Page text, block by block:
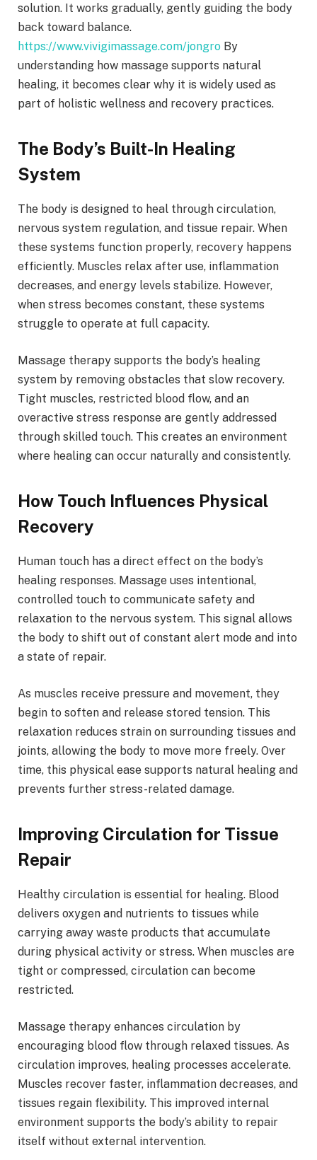
solution. It works gradually, gently guiding the body
back toward balance.
https://www.vivigimassage.com/jongro By
understanding how massage supports natural
healing, it becomes clear why it is widely used as
part of holistic wellness and recovery practices.
The Body’s Built-In Healing
System
The body is designed to heal through circulation,
nervous system regulation, and tissue repair. When
these systems function properly, recovery happens
efficiently. Muscles relax after use, inflammation
decreases, and energy levels stabilize. However,
when stress becomes constant, these systems
struggle to operate at full capacity.
Massage therapy supports the body’s healing
system by removing obstacles that slow recovery.
Tight muscles, restricted blood flow, and an
overactive stress response are gently addressed
through skilled touch. This creates an environment
where healing can occur naturally and consistently.
How Touch Influences Physical
Recovery
Human touch has a direct effect on the body’s
healing responses. Massage uses intentional,
controlled touch to communicate safety and
relaxation to the nervous system. This signal allows
the body to shift out of constant alert mode and into
a state of repair.
As muscles receive pressure and movement, they
begin to soften and release stored tension. This
relaxation reduces strain on surrounding tissues and
joints, allowing the body to move more freely. Over
time, this physical ease supports natural healing and
prevents further stress-related damage.
Improving Circulation for Tissue
Repair
Healthy circulation is essential for healing. Blood
delivers oxygen and nutrients to tissues while
carrying away waste products that accumulate
during physical activity or stress. When muscles are
tight or compressed, circulation can become
restricted.
Massage therapy enhances circulation by
encouraging blood flow through relaxed tissues. As
circulation improves, healing processes accelerate.
Muscles recover faster, inflammation decreases, and
tissues regain flexibility. This improved internal
environment supports the body’s ability to repair
itself without external intervention.